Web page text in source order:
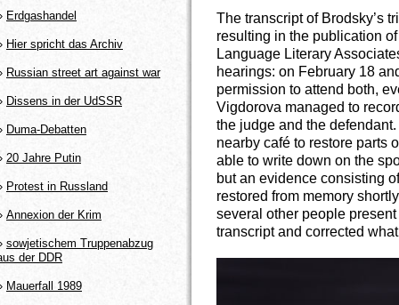
The transcript of Brodsky’s
resulting in the publication
Language Literary
hearings: on February 18
permission to attend both,
Vigdorova managed to
the judge and the
nearby café to restore parts
able to write down on the
but an evidence consisting
restored from memory
several other people
transcript and corrected
Erdgashandel
Hier spricht das Archiv
Russian street art against war
Dissens in der UdSSR
Duma-Debatten
20 Jahre Putin
Protest in Russland
Annexion der Krim
sowjetischem Truppenabzug
der DDR
Mauerfall 1989